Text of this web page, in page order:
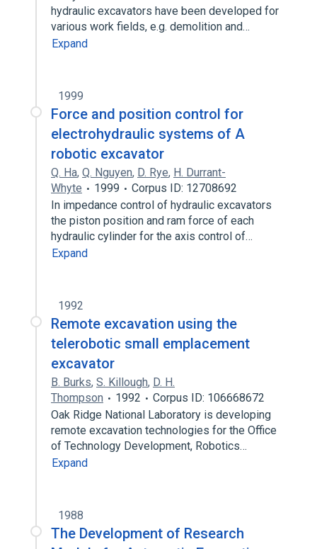
hydraulic excavators have been developed for
various work fields, e.g. demolition and…
Expand
1999
Force and position control for
electrohydraulic systems of A
robotic excavator
Q. Ha, Q. Nguyen, D. Rye, H. Durrant-
Whyte
1999
Corpus ID: 12708692
In impedance control of hydraulic excavators
the piston position and ram force of each
hydraulic cylinder for the axis control of…
Expand
1992
Remote excavation using the
telerobotic small emplacement
excavator
B. Burks, S. Killough, D. H.
Thompson
1992
Corpus ID: 106668672
Oak Ridge National Laboratory is developing
remote excavation technologies for the Office
of Technology Development, Robotics…
Expand
1988
The Development of Research